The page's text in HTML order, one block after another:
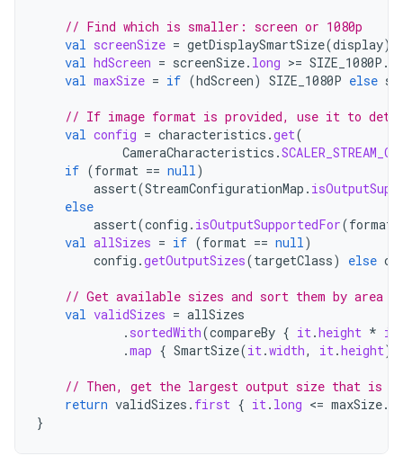
// Find which is smaller: screen or 1080p
val screenSize = getDisplaySmartSize(display)
val hdScreen = screenSize. long >= SIZE_1080P .
val maxSize = if (hdScreen) SIZE_1080P else
// If image format is provided, use it to
val config = characteristics .get(
CameraCharacteristics .
if (format == null)
assert(StreamConfigurationMap .
else
assert(config . isOutputSupportedFor(format
val allSizes = if (format == null)
config .getOutputSizes(targetClass) else
// Get available sizes and sort them by area
val validSizes = allSizes
. sortedWith(compareBy { it.height * it
.map { SmartSize(it.width, it.height)
// Then, get the largest output size that is
return validSizes . first { it. long <= maxSize.
}